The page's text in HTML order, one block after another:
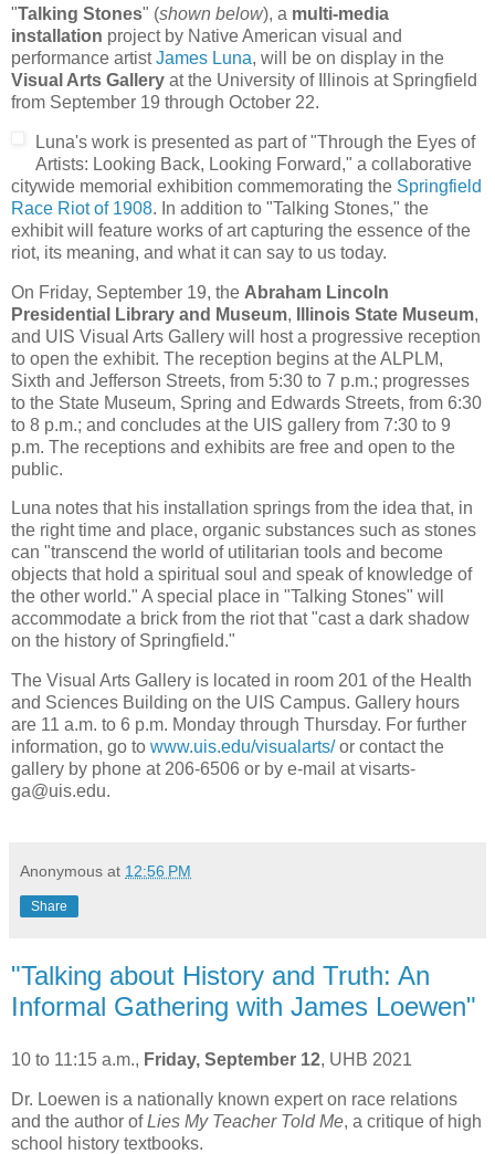
"Talking Stones" (shown below), a multi-media
installation project by Native American visual and
performance artistJames Luna, will be on display in the
Visual Arts Gallery at the University of Illinois at Springfield
from September 19 through October 22.
Luna's work is presented as part of "Through the Eyes of
Artists: Looking Back, Looking Forward," a collaborative
citywide memorial exhibition commemorating the Springfield
Race Riot of 1908. In addition to "Talking Stones," the
exhibit will feature works of art capturing the essence of the
riot, its meaning, and what it can say to us today.
On Friday, September 19, the Abraham Lincoln
Presidential Library and Museum, Illinois State Museum,
and UIS Visual Arts Gallery will host a progressive reception
to open the exhibit. The reception begins at the ALPLM,
Sixth and Jefferson Streets, from 5:30 to 7 p.m.; progresses
to the State Museum, Spring and Edwards Streets, from 6:30
to 8 p.m.; and concludes at the UIS gallery from 7:30 to 9
p.m. The receptions and exhibits are free and open to the
public.
Luna notes that his installation springs from the idea that, in
the right time and place, organic substances such as stones
can "transcend the world of utilitarian tools and become
objects that hold a spiritual soul and speak of knowledge of
the other world." A special place in "Talking Stones" will
accommodate a brick from the riot that "cast a dark shadow
on the history of Springfield."
The Visual Arts Gallery is located in room 201 of the Health
and Sciences Building on the UIS Campus. Gallery hours
are 11 a.m. to 6 p.m. Monday through Thursday. For further
information, go to www.uis.edu/visualarts/or contact the
gallery by phone at 206-6506 or by e-mail at visarts-
ga@uis.edu.
Anonymous at 12:56 PM
Share
"Talking about History and Truth: An
Informal Gathering with James Loewen"
10 to 11:15 a.m., Friday, September 12, UHB 2021
Dr. Loewen is a nationally known expert on race relations
and the author ofLies My Teacher Told Me, a critique of high
school history textbooks.